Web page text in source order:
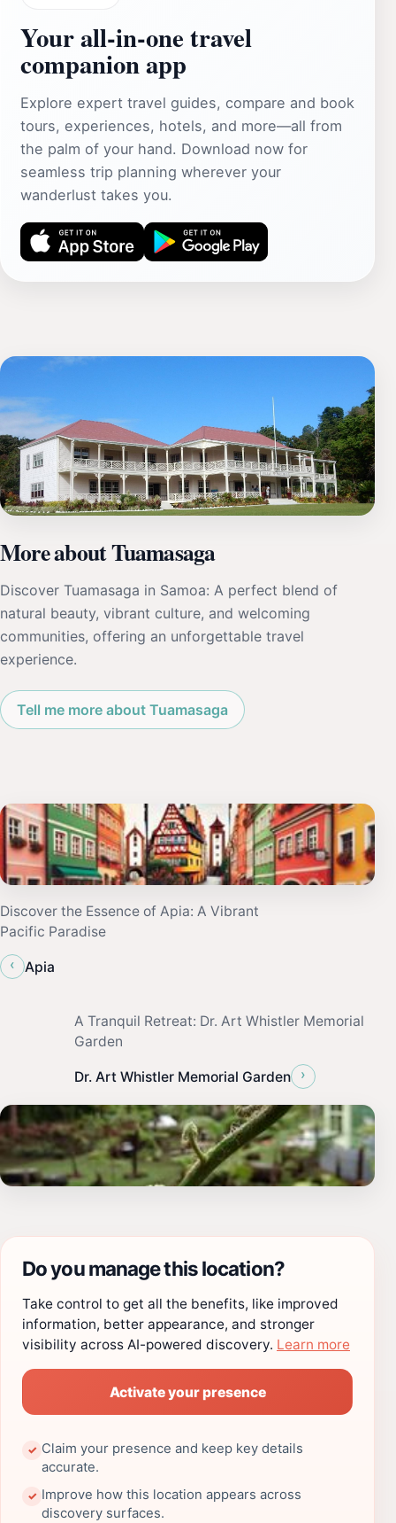
Your all‑in‑one travel
companion app
Explore expert travel guides, compare and book
tours, experiences, hotels, and more—all from
the palm of your hand. Download now for
seamless trip planning wherever your
wanderlust takes you.
More about Tuamasaga
Discover Tuamasaga in Samoa: A perfect blend of
natural beauty, vibrant culture, and welcoming
communities, offering an unforgettable travel
experience.
Tell me more about Tuamasaga
Discover the Essence of Apia: A Vibrant
Pacific Paradise
‹
Apia
A Tranquil Retreat: Dr. Art Whistler Memorial
Garden
Dr. Art Whistler Memorial Garden ›
Do you manage this location?
Take control to get all the benefits, like improved
information, better appearance, and stronger
visibility across AI-powered discovery. Learn more
Activate your presence
✓ Claim your presence and keep key details
accurate.
✓ Improve how this location appears across
discovery surfaces.